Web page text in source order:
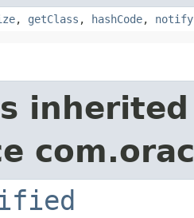
, getClass , hashCode, notify